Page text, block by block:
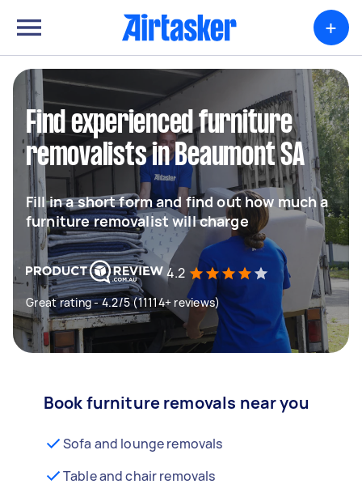
+
Find experienced furniture
removalists in Beaumont SA
Fill in a short form and find out how much a
furniture removalist will charge
4.2
Great rating - 4.2/5 (11114+ reviews)
Book furniture removals near you
Sofa and lounge removals
Table and chair removals